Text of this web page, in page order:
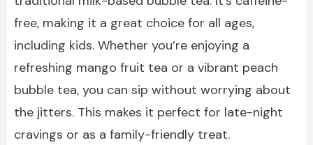
free, making it a great choice for all ages,
including kids. Whether you’re enjoying a
refreshing mango fruit tea or a vibrant peach
bubble tea, you can sip without worrying about
the jitters. This makes it perfect for late-night
cravings or as a family-friendly treat.